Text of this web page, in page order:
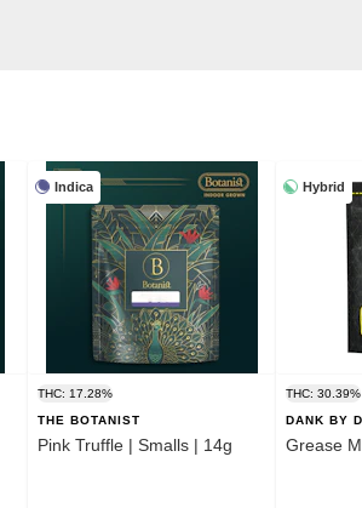
Indica
THC: 17.28%
THE BOTANIST
Pink Truffle | Smalls | 14g
Hybrid
THC: 30.39%
DANK BY
Grease